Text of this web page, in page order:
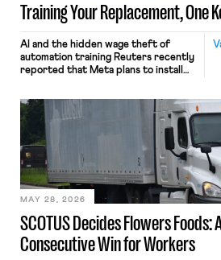
Training Your Replacement, One
AI and the hidden wage theft of
automation training Reuters recently
reported that Meta plans to install
mouse movements, clicks, and
keystrokes for AI training. Meta says
performance evaluation and will
include safeguards. Most revealingly,
employees would help train these […]
SCOTUS Decides Flowers Foods:
Consecutive Win for Workers
MAY 28, 2026